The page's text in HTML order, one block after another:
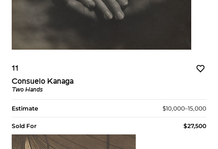
11
Consuelo Kanaga
Two Hands
Estimate $10,000–15,000
Sold For $27,500